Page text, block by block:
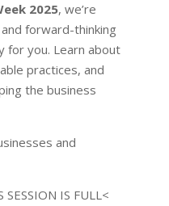
2025, we’re
forward-thinking
for you. Learn about
practices, and
the business
and
SESSION IS FULL<